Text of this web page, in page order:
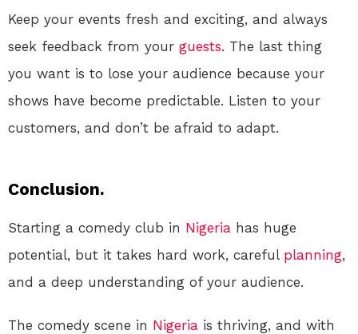
Keep your events fresh and exciting, and always
seek feedback from your guests. The last thing
you want is to lose your audience because your
shows have become predictable. Listen to your
customers, and don’t be afraid to adapt.
Conclusion.
Starting a comedy club in Nigeria has huge
potential, but it takes hard work, careful planning,
and a deep understanding of your audience.
The comedy scene in Nigeria is thriving, and with